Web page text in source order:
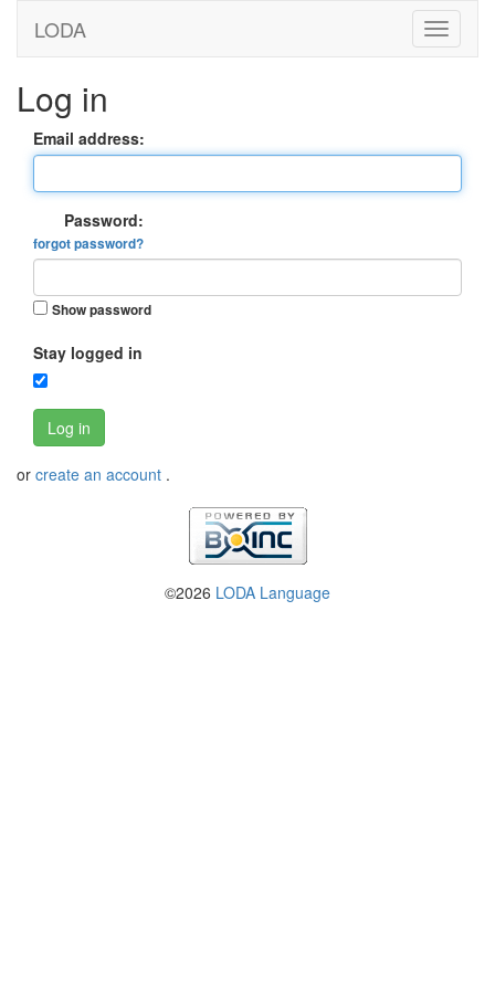
LODA
Log in
Email address:
Password:
forgot password?
Show password
Stay logged in
Log in
or create an account .
©2026 LODA Language